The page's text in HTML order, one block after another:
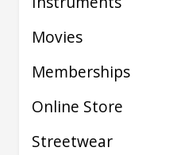
Movies
Memberships
Online Store
Streetwear